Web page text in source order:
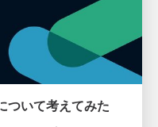
ついて考えてみた